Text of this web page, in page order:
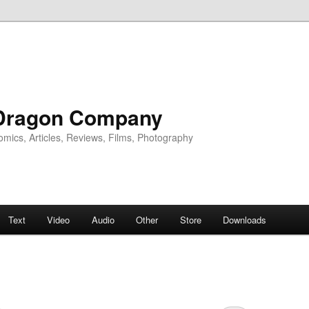
Company
Articles, Reviews, Films, Photography
Text Video Audio Other Store Downloads